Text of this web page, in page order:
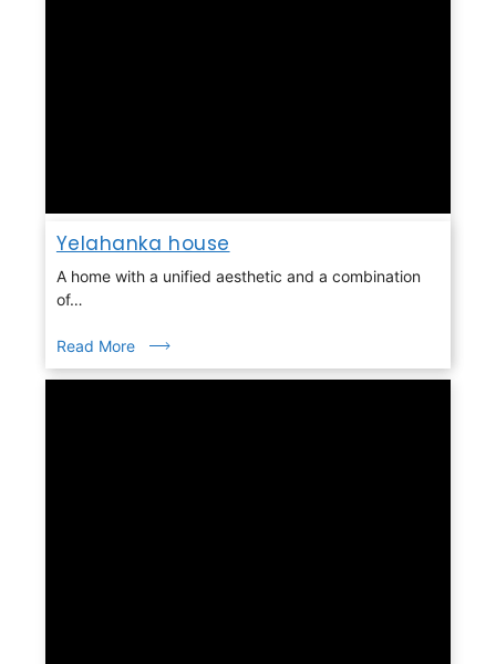
Yelahanka house
A home with a unified aesthetic and a combination
of…
Read More